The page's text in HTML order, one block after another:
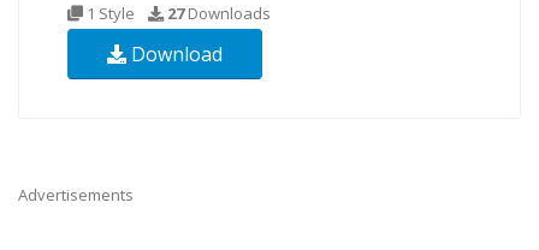
1 Style 27Downloads
Download
Advertisements